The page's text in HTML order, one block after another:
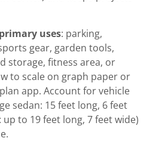
uses: parking,
gear, garden tools,
storage, fitness area, or
to scale on graph paper or
app. Account for vehicle
sedan: 15 feet long, 6 feet
to 19 feet long, 7 feet wide)